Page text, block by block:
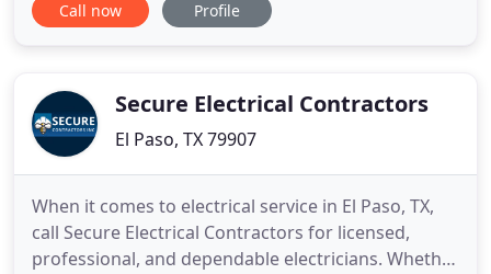
contacts and other components inside a switch.
on every
Call now Profile
Secure Electrical Contractors
El Paso, TX 79907
When it comes to electrical service in El Paso, TX,
call Secure Electrical Contractors for licensed,
professional, and dependable electricians. Whether